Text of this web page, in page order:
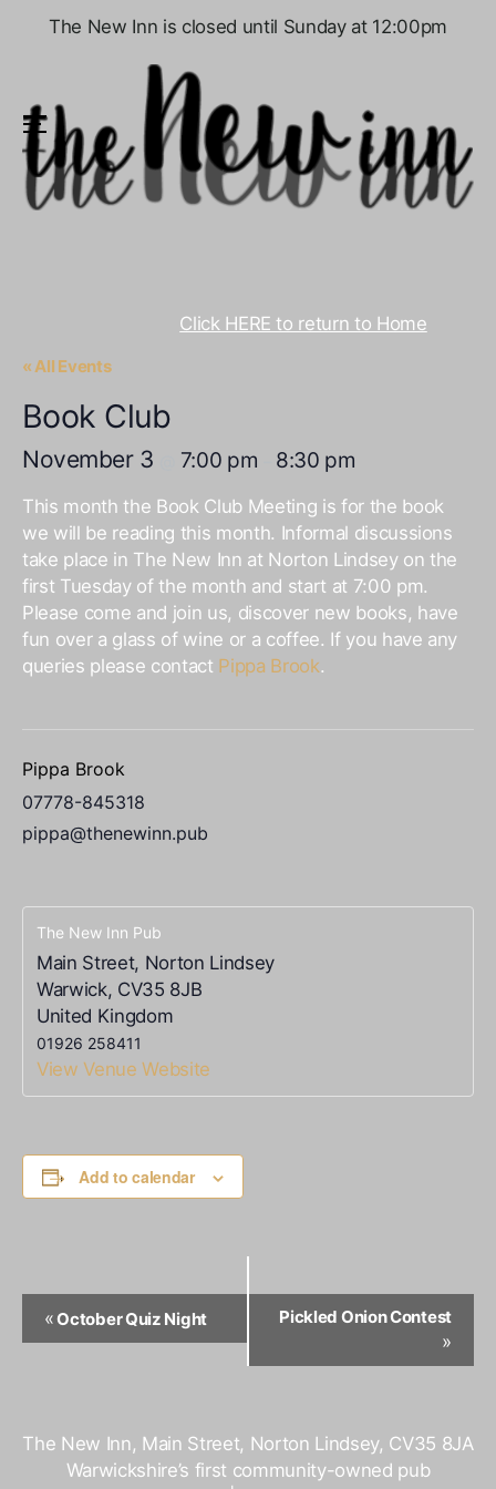
The New Inn is closed until Sunday at 12:00pm
Menu
Click HERE to return to Home
« All Events
Book Club
November 3 7:00 pm 8:30 pm
This month the Book Club Meeting is for the book
we will be reading this month. Informal discussions
take place in The New Inn at Norton Lindsey on the
first Tuesday of the month and start at 7:00 pm.
Please come and join us, discover new books, have
fun over a glass of wine or a coffee. If you have any
queries please contact Pippa Brook.
Pippa Brook
07778-845318
pippa@thenewinn.pub
The New Inn Pub
Main Street, Norton Lindsey
Warwick, CV35 8JB
United Kingdom
01926 258411
View Venue Website
Add to calendar
Navigation
«October Quiz Night Pickled Onion Contest
»
The New Inn, Main Street, Norton Lindsey, CV35 8JA
Warwickshire’s first community-owned pub